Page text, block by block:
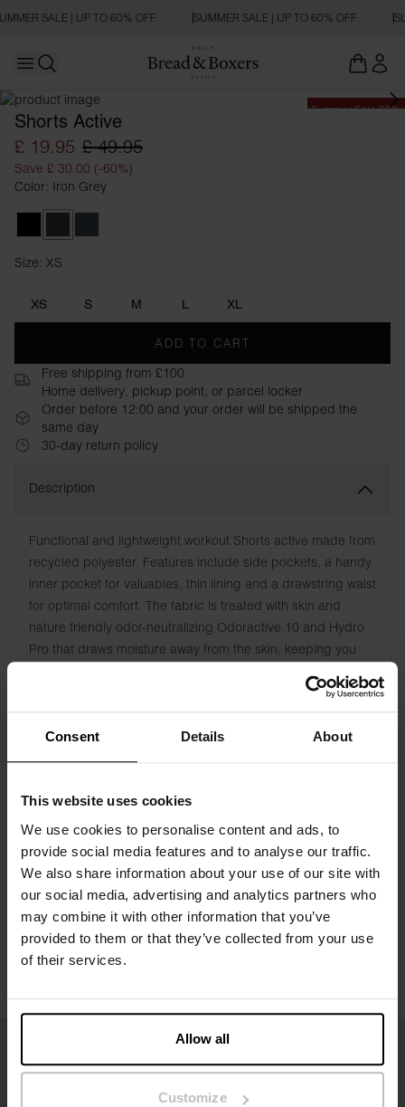
Consent Details About
This website uses cookies
We use cookies to personalise content and ads, to
provide social media features and to analyse our traffic.
We also share information about your use of our site with
our social media, advertising and analytics partners who
may combine it with other information that you’ve
provided to them or that they’ve collected from your use
of their services.
Allow all
Customize
SALE | UP TO 60% OFF SUMMER SALE | UP TO 60% OFF
Open main menu
Summer Sale 60%
Shorts Active
£ 19.95 £ 49.95
Save £ 30.00 (-60%)
Color: Iron Grey
Size: XS
XS S M L XL
ADD TO CART
Free shipping from £100
Home delivery, pickup point, or parcel locker
Order before 12:00 and your order will be shipped the
same day
30-day return policy
Description
Functional and lightweight workout Shorts active made from
recycled polyester. Features include side pockets, a handy
inner pocket for valuables, thin lining and a drawstring waist
for optimal comfort. The fabric is treated with skin and
nature friendly odor-neutralizing Odoractive 10 and Hydro
Pro that draws moisture away from the skin, keeping you
Material: 100% polyester
Model is 185cm/6"1' tall and is wearing size M.
Specification
Size guide
Washing instructions
Reviews